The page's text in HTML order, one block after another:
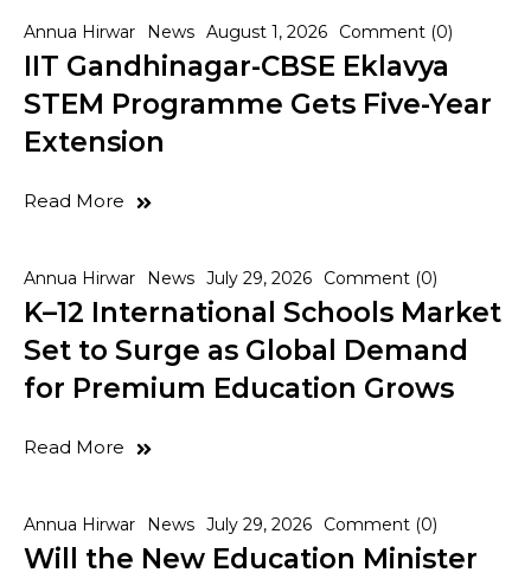
Annua Hirwar News August 1, 2026 Comment (0)
IIT Gandhinagar-CBSE Eklavya
STEM Programme Gets Five-Year
Extension
Read More
Annua Hirwar News July 29, 2026 Comment (0)
K–12 International Schools Market
Set to Surge as Global Demand
for Premium Education Grows
Read More
Annua Hirwar News July 29, 2026 Comment (0)
Will the New Education Minister